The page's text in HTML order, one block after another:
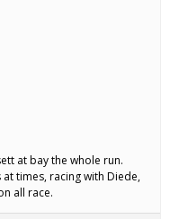
at bay the whole run.
times, racing with Diede,
all race.